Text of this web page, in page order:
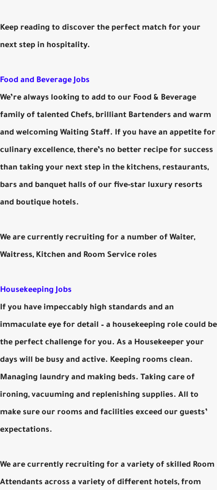
Keep reading to discover the perfect match for your
next step in hospitality.
Food and Beverage Jobs
We’re always looking to add to our Food & Beverage
family of talented Chefs, brilliant Bartenders and warm
and welcoming Waiting Staff. If you have an appetite for
culinary excellence, there’s no better recipe for success
than taking your next step in the kitchens, restaurants,
bars and banquet halls of our five-star luxury resorts
and boutique hotels.
We are currently recruiting for a number of Waiter,
Waitress, Kitchen and Room Service roles
Housekeeping Jobs
If you have impeccably high standards and an
immaculate eye for detail – a housekeeping role could be
the perfect challenge for you. As a Housekeeper your
days will be busy and active. Keeping rooms clean.
Managing laundry and making beds. Taking care of
ironing, vacuuming and replenishing supplies. All to
make sure our rooms and facilities exceed our guests’
expectations.
We are currently recruiting for a variety of skilled Room
Attendants across a variety of different hotels, from